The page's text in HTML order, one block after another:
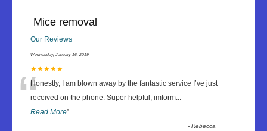
Mice removal
Our Reviews
Wednesday, January 16, 2019
★★★★★
“Honestly, I am blown away by the fantastic service I’ve just
received on the phone. Super helpful, imform...
Read More”
-Rebecca